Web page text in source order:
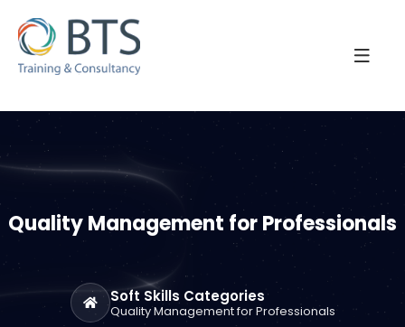
Quality Management for Professionals
Soft Skills Categories
Quality Management for Professionals